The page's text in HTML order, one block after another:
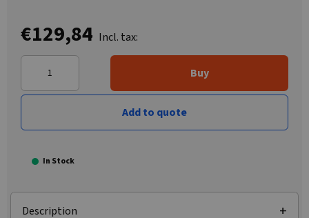
€129,84 Incl. tax:
Buy
Add to quote
In Stock
Description